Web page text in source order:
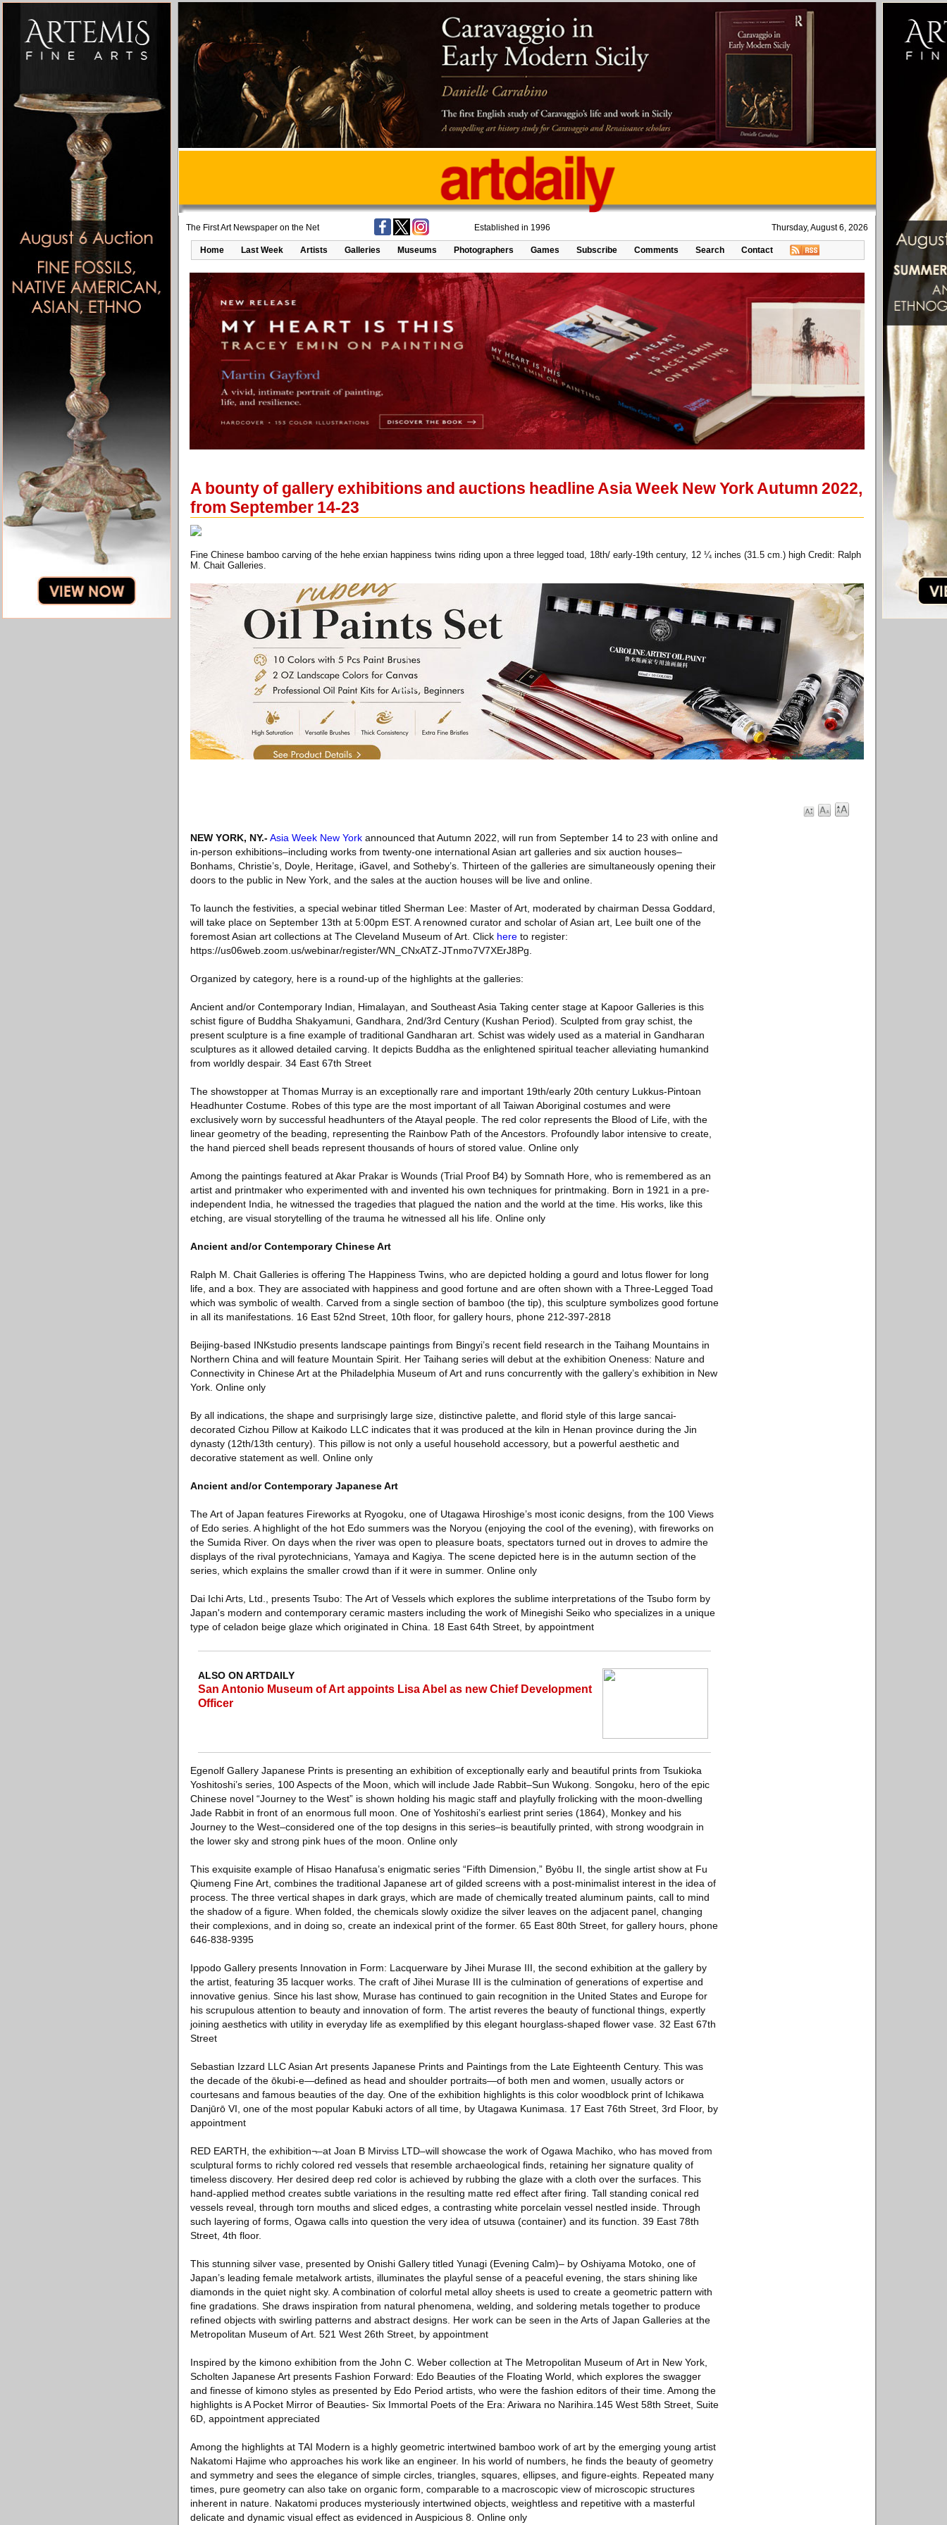
The First Art Newspaper on the Net Established in 1996 Thursday, August 6, 2026
Home Last Week Artists Galleries Museums Photographers Games Subscribe Comments Search Contact
A bounty of gallery exhibitions and auctions headline Asia Week New York Autumn 2022,
from September 14-23
Fine Chinese bamboo carving of the hehe erxian happiness twins riding upon a three legged toad, 18th/ early-19th century, 12 ¼ inches (31.5 cm.) high Credit: Ralph
M. Chait Galleries.
NEW YORK, NY.-Asia Week New York announced that Autumn 2022, will run from September 14 to 23 with online and
in-person exhibitions–including works from twenty-one international Asian art galleries and six auction houses–
Bonhams, Christie’s, Doyle, Heritage, iGavel, and Sotheby’s. Thirteen of the galleries are simultaneously opening their
doors to the public in New York, and the sales at the auction houses will be live and online.
To launch the festivities, a special webinar titled Sherman Lee: Master of Art, moderated by chairman Dessa Goddard,
will take place on September 13th at 5:00pm EST. A renowned curator and scholar of Asian art, Lee built one of the
foremost Asian art collections at The Cleveland Museum of Art. Click here to register:
https://us06web.zoom.us/webinar/register/WN_CNxATZ-JTnmo7V7XErJ8Pg.
Organized by category, here is a round-up of the highlights at the galleries:
Ancient and/or Contemporary Indian, Himalayan, and Southeast Asia Taking center stage at Kapoor Galleries is this
schist figure of Buddha Shakyamuni, Gandhara, 2nd/3rd Century (Kushan Period). Sculpted from gray schist, the
present sculpture is a fine example of traditional Gandharan art. Schist was widely used as a material in Gandharan
sculptures as it allowed detailed carving. It depicts Buddha as the enlightened spiritual teacher alleviating humankind
from worldly despair. 34 East 67th Street
The showstopper at Thomas Murray is an exceptionally rare and important 19th/early 20th century Lukkus-Pintoan
Headhunter Costume. Robes of this type are the most important of all Taiwan Aboriginal costumes and were
exclusively worn by successful headhunters of the Atayal people. The red color represents the Blood of Life, with the
linear geometry of the beading, representing the Rainbow Path of the Ancestors. Profoundly labor intensive to create,
the hand pierced shell beads represent thousands of hours of stored value. Online only
Among the paintings featured at Akar Prakar is Wounds (Trial Proof B4) by Somnath Hore, who is remembered as an
artist and printmaker who experimented with and invented his own techniques for printmaking. Born in 1921 in a pre-
independent India, he witnessed the tragedies that plagued the nation and the world at the time. His works, like this
etching, are visual storytelling of the trauma he witnessed all his life. Online only
Ancient and/or Contemporary Chinese Art
Ralph M. Chait Galleries is offering The Happiness Twins, who are depicted holding a gourd and lotus flower for long
life, and a box. They are associated with happiness and good fortune and are often shown with a Three-Legged Toad
which was symbolic of wealth. Carved from a single section of bamboo (the tip), this sculpture symbolizes good fortune
in all its manifestations. 16 East 52nd Street, 10th floor, for gallery hours, phone 212-397-2818
Beijing-based INKstudio presents landscape paintings from Bingyi’s recent field research in the Taihang Mountains in
Northern China and will feature Mountain Spirit. Her Taihang series will debut at the exhibition Oneness: Nature and
Connectivity in Chinese Art at the Philadelphia Museum of Art and runs concurrently with the gallery’s exhibition in New
York. Online only
By all indications, the shape and surprisingly large size, distinctive palette, and florid style of this large sancai-
decorated Cizhou Pillow at Kaikodo LLC indicates that it was produced at the kiln in Henan province during the Jin
dynasty (12th/13th century). This pillow is not only a useful household accessory, but a powerful aesthetic and
decorative statement as well. Online only
Ancient and/or Contemporary Japanese Art
The Art of Japan features Fireworks at Ryogoku, one of Utagawa Hiroshige’s most iconic designs, from the 100 Views
of Edo series. A highlight of the hot Edo summers was the Noryou (enjoying the cool of the evening), with fireworks on
the Sumida River. On days when the river was open to pleasure boats, spectators turned out in droves to admire the
displays of the rival pyrotechnicians, Yamaya and Kagiya. The scene depicted here is in the autumn section of the
series, which explains the smaller crowd than if it were in summer. Online only
Dai Ichi Arts, Ltd., presents Tsubo: The Art of Vessels which explores the sublime interpretations of the Tsubo form by
Japan's modern and contemporary ceramic masters including the work of Minegishi Seiko who specializes in a unique
type of celadon beige glaze which originated in China. 18 East 64th Street, by appointment
ALSO ON ARTDAILY
San Antonio Museum of Art appoints Lisa Abel as new Chief Development
Officer
Egenolf Gallery Japanese Prints is presenting an exhibition of exceptionally early and beautiful prints from Tsukioka
Yoshitoshi’s series, 100 Aspects of the Moon, which will include Jade Rabbit–Sun Wukong. Songoku, hero of the epic
Chinese novel “Journey to the West” is shown holding his magic staff and playfully frolicking with the moon-dwelling
Jade Rabbit in front of an enormous full moon. One of Yoshitoshi’s earliest print series (1864), Monkey and his
Journey to the West–considered one of the top designs in this series–is beautifully printed, with strong woodgrain in
the lower sky and strong pink hues of the moon. Online only
This exquisite example of Hisao Hanafusa’s enigmatic series “Fifth Dimension,” Byōbu II, the single artist show at Fu
Qiumeng Fine Art, combines the traditional Japanese art of gilded screens with a post-minimalist interest in the idea of
process. The three vertical shapes in dark grays, which are made of chemically treated aluminum paints, call to mind
the shadow of a figure. When folded, the chemicals slowly oxidize the silver leaves on the adjacent panel, changing
their complexions, and in doing so, create an indexical print of the former. 65 East 80th Street, for gallery hours, phone
646-838-9395
Ippodo Gallery presents Innovation in Form: Lacquerware by Jihei Murase III, the second exhibition at the gallery by
the artist, featuring 35 lacquer works. The craft of Jihei Murase III is the culmination of generations of expertise and
innovative genius. Since his last show, Murase has continued to gain recognition in the United States and Europe for
his scrupulous attention to beauty and innovation of form. The artist reveres the beauty of functional things, expertly
joining aesthetics with utility in everyday life as exemplified by this elegant hourglass-shaped flower vase. 32 East 67th
Street
Sebastian Izzard LLC Asian Art presents Japanese Prints and Paintings from the Late Eighteenth Century. This was
the decade of the ōkubi-e—defined as head and shoulder portraits—of both men and women, usually actors or
courtesans and famous beauties of the day. One of the exhibition highlights is this color woodblock print of Ichikawa
Danjūrō VI, one of the most popular Kabuki actors of all time, by Utagawa Kunimasa. 17 East 76th Street, 3rd Floor, by
appointment
RED EARTH, the exhibition¬–at Joan B Mirviss LTD–will showcase the work of Ogawa Machiko, who has moved from
sculptural forms to richly colored red vessels that resemble archaeological finds, retaining her signature quality of
timeless discovery. Her desired deep red color is achieved by rubbing the glaze with a cloth over the surfaces. This
hand-applied method creates subtle variations in the resulting matte red effect after firing. Tall standing conical red
vessels reveal, through torn mouths and sliced edges, a contrasting white porcelain vessel nestled inside. Through
such layering of forms, Ogawa calls into question the very idea of utsuwa (container) and its function. 39 East 78th
Street, 4th floor.
This stunning silver vase, presented by Onishi Gallery titled Yunagi (Evening Calm)– by Oshiyama Motoko, one of
Japan’s leading female metalwork artists, illuminates the playful sense of a peaceful evening, the stars shining like
diamonds in the quiet night sky. A combination of colorful metal alloy sheets is used to create a geometric pattern with
fine gradations. She draws inspiration from natural phenomena, welding, and soldering metals together to produce
refined objects with swirling patterns and abstract designs. Her work can be seen in the Arts of Japan Galleries at the
Metropolitan Museum of Art. 521 West 26th Street, by appointment
Inspired by the kimono exhibition from the John C. Weber collection at The Metropolitan Museum of Art in New York,
Scholten Japanese Art presents Fashion Forward: Edo Beauties of the Floating World, which explores the swagger
and finesse of kimono styles as presented by Edo Period artists, who were the fashion editors of their time. Among the
highlights is A Pocket Mirror of Beauties- Six Immortal Poets of the Era: Ariwara no Narihira.145 West 58th Street, Suite
6D, appointment appreciated
Among the highlights at TAI Modern is a highly geometric intertwined bamboo work of art by the emerging young artist
Nakatomi Hajime who approaches his work like an engineer. In his world of numbers, he finds the beauty of geometry
and symmetry and sees the elegance of simple circles, triangles, squares, ellipses, and figure-eights. Repeated many
times, pure geometry can also take on organic form, comparable to a macroscopic view of microscopic structures
inherent in nature. Nakatomi produces mysteriously intertwined objects, weightless and repetitive with a masterful
delicate and dynamic visual effect as evidenced in Auspicious 8. Online only